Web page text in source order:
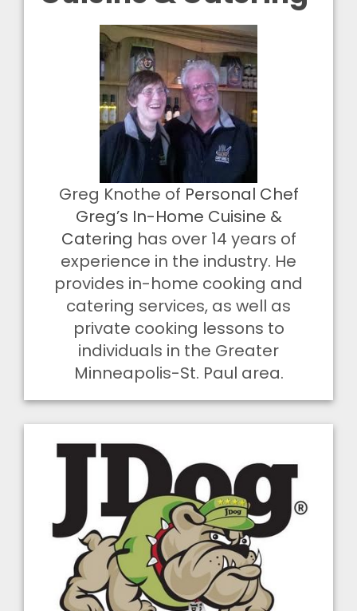
Greg Knothe of Personal Chef
Greg’s In-Home Cuisine &
Catering has over 14 years of
experience in the industry. He
provides in-home cooking and
catering services, as well as
private cooking lessons to
individuals in the Greater
Minneapolis-St. Paul area.